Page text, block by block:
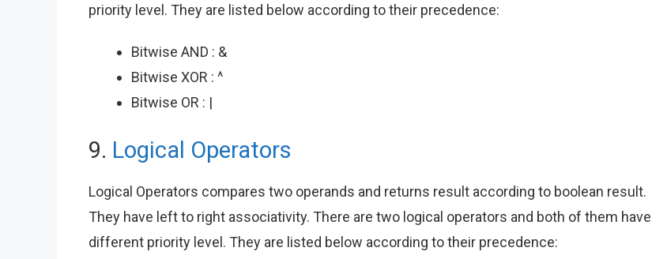
priority level. They are listed below according to their precedence:
Bitwise AND : &
Bitwise XOR : ^
Bitwise OR : |
9. Logical Operators
Logical Operators compares two operands and returns result according to boolean result.
They have left to right associativity. There are two logical operators and both of them have
different priority level. They are listed below according to their precedence: